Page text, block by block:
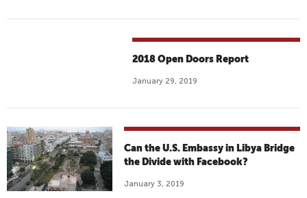
2018 Open Doors Report
January 29, 2019
Can the U.S. Embassy in Libya Bridge
the Divide with Facebook?
January 3, 2019